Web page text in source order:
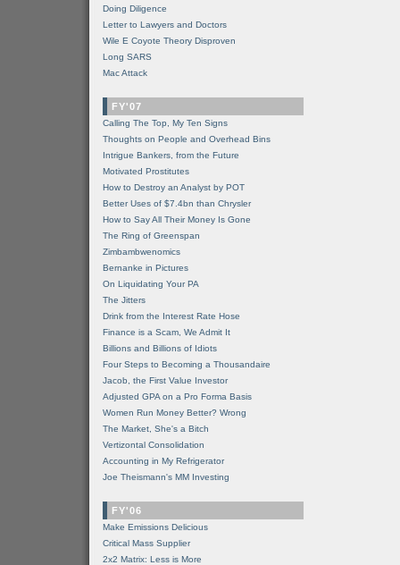
Doing Diligence
Letter to Lawyers and Doctors
Wile E Coyote Theory Disproven
Long SARS
Mac Attack
FY'07
Calling The Top, My Ten Signs
Thoughts on People and Overhead Bins
Intrigue Bankers, from the Future
Motivated Prostitutes
How to Destroy an Analyst by POT
Better Uses of $7.4bn than Chrysler
How to Say All Their Money Is Gone
The Ring of Greenspan
Zimbambwenomics
Bernanke in Pictures
On Liquidating Your PA
The Jitters
Drink from the Interest Rate Hose
Finance is a Scam, We Admit It
Billions and Billions of Idiots
Four Steps to Becoming a Thousandaire
Jacob, the First Value Investor
Adjusted GPA on a Pro Forma Basis
Women Run Money Better? Wrong
The Market, She's a Bitch
Vertizontal Consolidation
Accounting in My Refrigerator
Joe Theismann's MM Investing
FY'06
Make Emissions Delicious
Critical Mass Supplier
2x2 Matrix: Less is More